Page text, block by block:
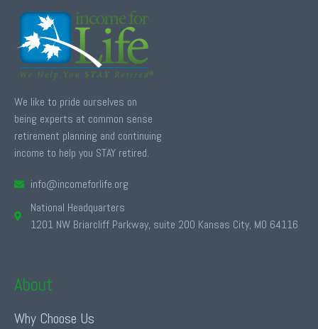
We like to pride ourselves on
being experts at common sense
retirement planning and continuing
income to help you STAY retired.
info@incomeforlife.org
National Headquarters
1201 NW Briarcliff Parkway, suite 200 Kansas City, MO 64116
About
Why Choose Us